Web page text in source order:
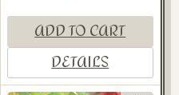
ADD TO CART
DETAILS